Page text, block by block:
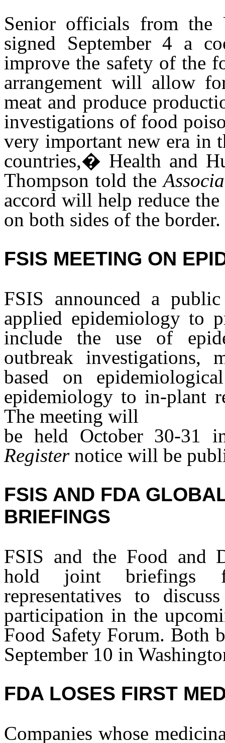
Senior officials from the
signed September 4 a
improve the safety of the
arrangement will allow
meat and produce
investigations of food
very important new era in
countries,� Health and
Thompson told the
accord will help reduce
on both sides of the border.
FSIS MEETING ON
FSIS announced a
applied epidemiology to
include the use of
outbreak investigations,
based on
epidemiology to in-plant
The meeting will
be held October 30-31
Registernotice will be
FSIS AND FDA
BRIEFINGS
FSIS and the Food and
hold joint briefings
representatives to
participation in the
Food Safety Forum. Both
September 10 in
FDA LOSES FIRST
Companies whose